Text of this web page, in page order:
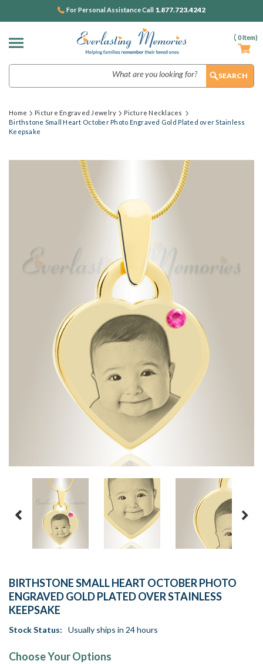
( 0Item)
For Personal Assistance Call 1.877.723.4242
Home Picture Engraved Jewelry
Picture Necklaces
Birthstone Small Heart October Photo Engraved Gold Plated over Stainless
Keepsake
BIRTHSTONE SMALL HEART OCTOBER PHOTO
ENGRAVED GOLD PLATED OVER STAINLESS
KEEPSAKE
Stock Status: Usually ships in 24 hours
Choose Your Options